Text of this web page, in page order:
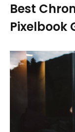
Best
Pixelbook